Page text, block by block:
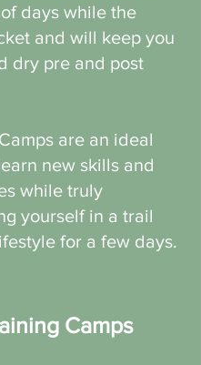
days while the
and will keep you
dry pre and post
are an ideal
new skills and
while truly
yourself in a trail
for a few days.
Camps